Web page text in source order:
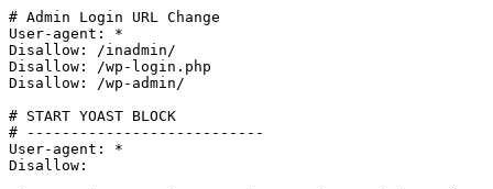
# Admin Login URL Change
User-agent: *
Disallow: /inadmin/
Disallow: /wp-login.php
Disallow: /wp-admin/
# START YOAST BLOCK
# ---------------------------
User-agent: *
Disallow: